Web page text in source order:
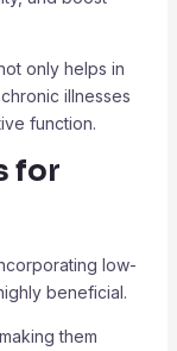
only helps in
illnesses
function.
for
low-
beneficial.
them